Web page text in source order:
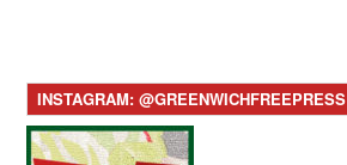
INSTAGRAM: @GREENWICHFREEPRESS